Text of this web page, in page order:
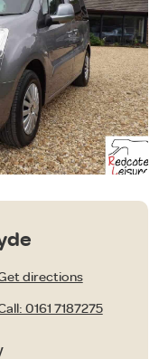
directions
0161 7187275